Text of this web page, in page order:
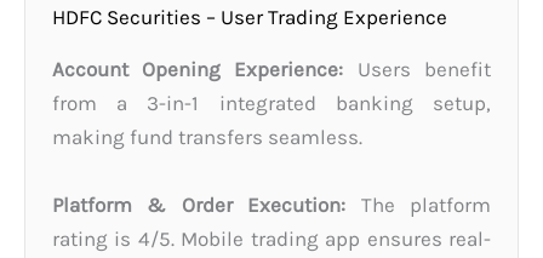
HDFC Securities – User Trading Experience
Account Opening Experience: Users benefit
from a 3-in-1 integrated banking setup,
making fund transfers seamless.
Platform & Order Execution: The platform
rating is 4/5. Mobile trading app ensures real-